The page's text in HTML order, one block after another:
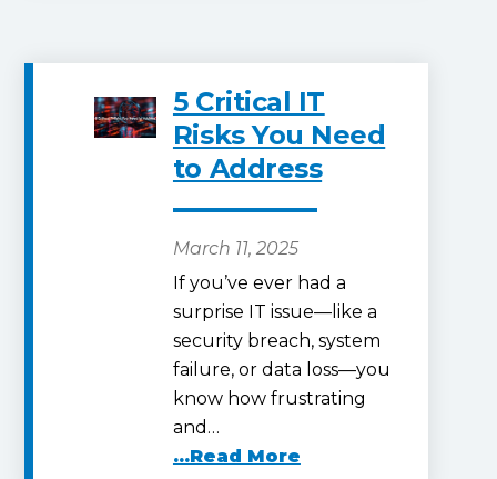
5 Critical IT
Risks You Need
to Address
March 11, 2025
If you’ve ever had a
surprise IT issue—like a
security breach, system
failure, or data loss—you
know how frustrating
and…
...Read More